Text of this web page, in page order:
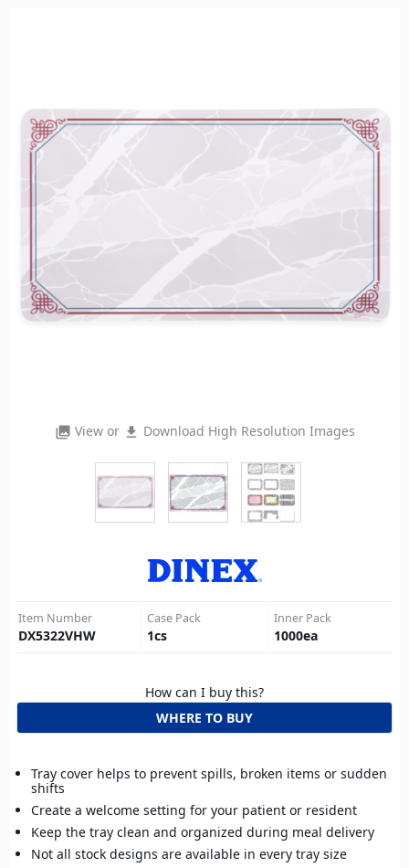
photo_library View or file_download Download High Resolution Images
Item Number
DX5322VHW
Case Pack
1cs
Inner Pack
1000ea
How can I buy this?
WHERE TO BUY
Tray cover helps to prevent spills, broken items or sudden
shifts
Create a welcome setting for your patient or resident
Keep the tray clean and organized during meal delivery
Not all stock designs are available in every tray size